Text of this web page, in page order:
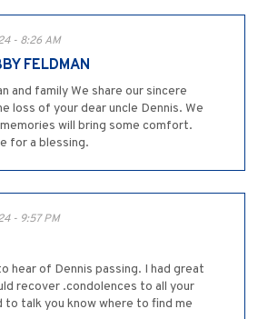
- 8:26 AM
FELDMAN
and family We share our sincere
loss of your dear uncle Dennis. We
will bring some comfort.
for a blessing.
- 9:57 PM
hear of Dennis passing. I had great
recover .condolences to all your
to talk you know where to find me